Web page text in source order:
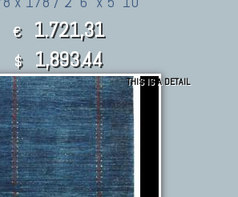
€ 1.721,31
$ 1,893.44
THIS IS A DETAIL